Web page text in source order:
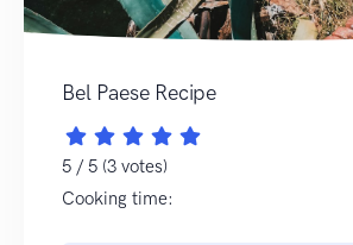
Bel Paese Recipe
5 / 5 (3 votes)
Cooking time: